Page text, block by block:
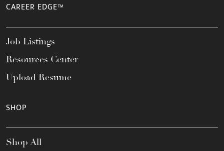
CAREER EDGE™
Job Listings
Resources Center
Upload Resume
SHOP
Shop All